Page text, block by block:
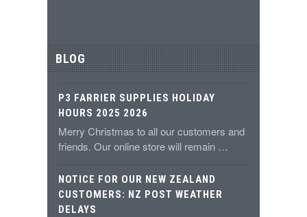
BLOG
P3 FARRIER SUPPLIES HOLIDAY
HOURS 2025 2026
Merry Christmas to all our customers and
friends. Our online store will remain …
NOTICE FOR OUR NEW ZEALAND
CUSTOMERS: NZ POST WEATHER
DELAYS